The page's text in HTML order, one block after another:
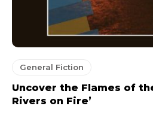
General Fiction
Uncover the Flames of
Rivers on Fire’